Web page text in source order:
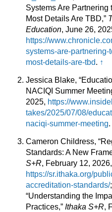
Systems Are Partnering
Most Details Are TBD,”
Education, June 26,
https://
systems-are-
most-details-are-tbd. ↑
Jessica Blake,
NACIQI Summer
2025, https://
takes/2025/07/08/
naciqi-summer-meeting.
Cameron Childress,
Standards: A New
S+R, February 12, 2026,
https://sr.ithaka.org/
accreditation-standards/
“Understanding the
Practices,” Ithaka S+R,